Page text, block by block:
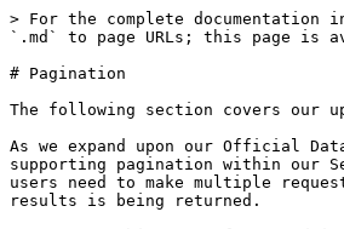
> For the complete
`.md` to page URLs; this page is
# Pagination
The following section covers our
As we expand upon our Official
supporting pagination within our
users need to make multiple
results is being returned.